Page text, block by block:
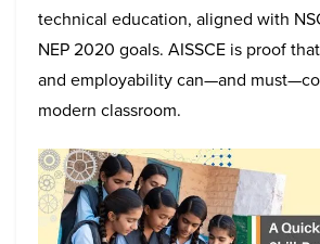
technical education, aligned with
NEP 2020 goals. AISSCE is proof
and employability can—and
modern classroom.